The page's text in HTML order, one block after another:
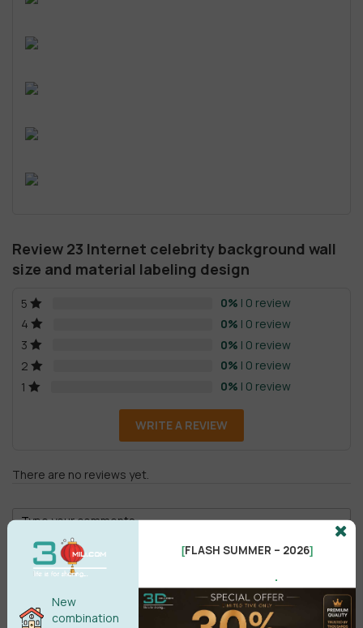
Review 23 Internet celebrity background wall
size and material labeling design
5 0% | 0 review
4
0% | 0 review
3
0% | 0 review
2
0% | 0 review
1
0% | 0 review
WRITE A REVIEW
There are no reviews yet.
Male
New
combination
[FLASH SUMMER – 2026]
.